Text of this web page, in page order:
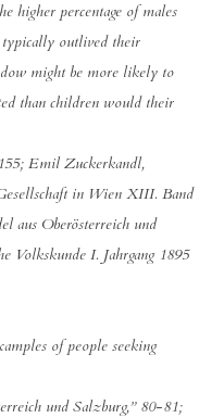
higher percentage of males
typically outlived their
might be more likely to
than children would their
Emil Zuckerkandl,
in Wien XIII. Band
aus Oberösterreich und
Volkskunde I. Jahrgang 1895
of people seeking
und Salzburg,” 80-81;